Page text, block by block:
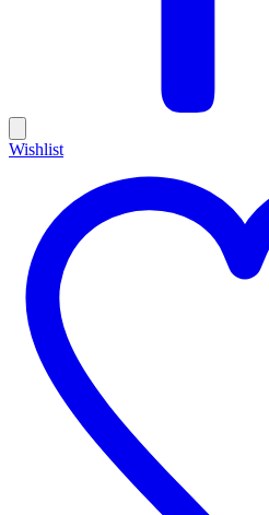
Wishlist